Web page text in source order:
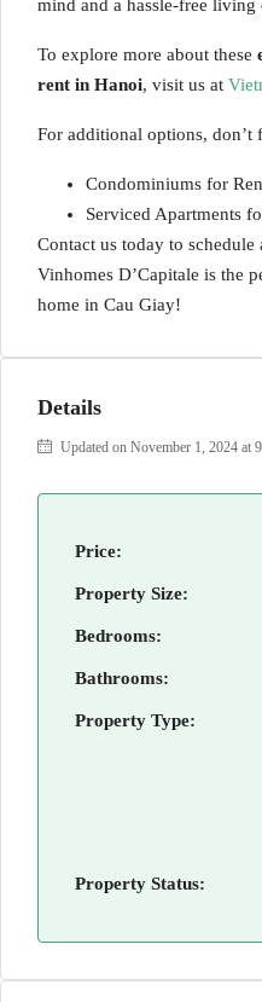
mind and a hassle-free living
To explore more about these
rent in Hanoi, visit us at
For additional options, don’t
Condominiums for
Serviced Apartments
Contact us today to
Vinhomes D’Capitale is the
home in Cau Giay!
Details
Updated on November 1, 2024 at
Price:
Property Size:
Bedrooms:
Bathrooms:
Property Type:
Property Status: